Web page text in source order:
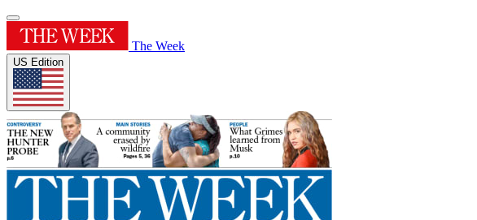
The Week
US Edition